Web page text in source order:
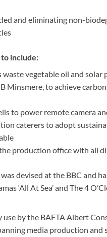
and eliminating non-
to include:
waste vegetable oil and
Minsmere, to achieve
to power remote camera
caterers to adopt
production office with all
devised at the BBC and
‘All At Sea’ and The 4
use by the BAFTA Albert
media production and